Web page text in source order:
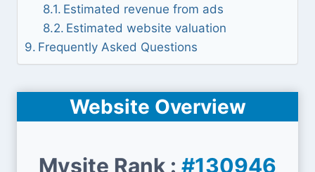
Estimated revenue from ads
Estimated website valuation
Frequently Asked Questions
Website Overview
Mysite Rank : #130946